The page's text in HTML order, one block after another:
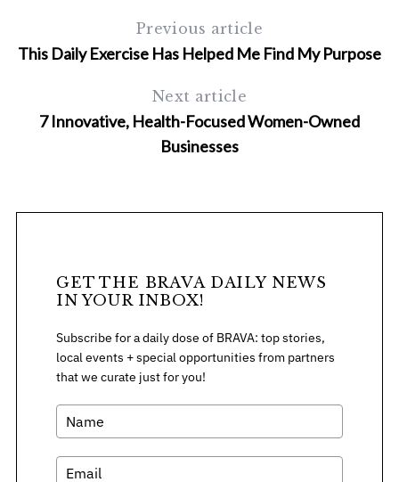
Previous article
This Daily Exercise Has Helped Me Find My Purpose
Next article
7 Innovative, Health-Focused Women-Owned
Businesses
GET THE BRAVA DAILY NEWS
IN YOUR INBOX!
Subscribe for a daily dose of BRAVA: top stories,
local events + special opportunities from partners
that we curate just for you!
r
c
f
o
r
: